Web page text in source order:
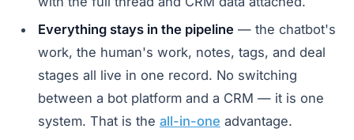
Everything stays in the pipeline — the chatbot's
work, the human's work, notes, tags, and deal
stages all live in one record. No switching
between a bot platform and a CRM — it is one
system. That is the all-in-one advantage.